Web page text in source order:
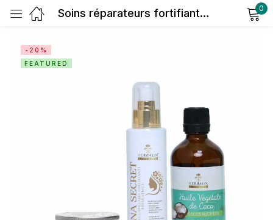
Soins réparateurs fortifiants antichute 0
-20%
FEATURED
Lost password?
Log in
Create an account